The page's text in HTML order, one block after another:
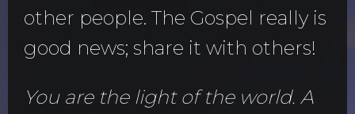
other people. The Gospel really is
good news; share it with others!
You are the light of the world. A